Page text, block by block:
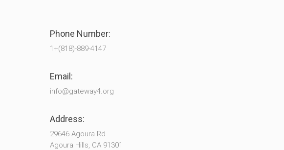
Phone Number:
1+(818)-889-4147
Email:
info@gateway4.org
Address:
29646 Agoura Rd
Agoura Hills, CA 91301